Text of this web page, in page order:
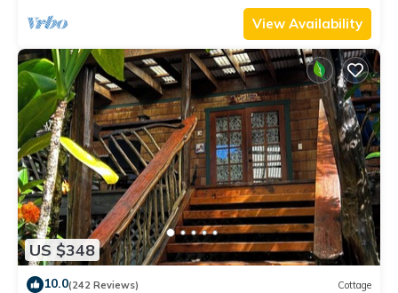
View Availability
US $348
10.0(242 Reviews) Cottage